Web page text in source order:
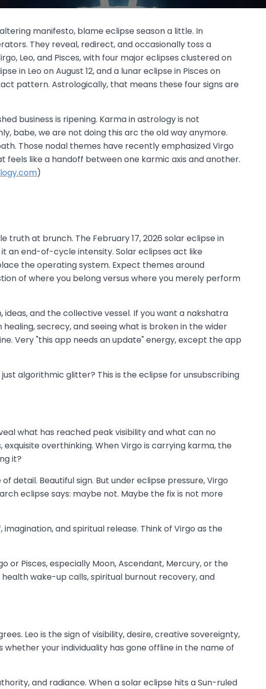
manifesto, blame eclipse season a little. In
They reveal, redirect, and occasionally toss a
Leo, and Pisces, with four major eclipses clustered on
in Leo on August 12, and a lunar eclipse in Pisces on
pattern. Astrologically, that means these four signs are
business is ripening. Karma in astrology is not
babe, we are not doing this arc the old way anymore.
Those nodal themes have recently emphasized Virgo
feels like a handoff between one karmic axis and another.
)
truth at brunch. The February 17, 2026 solar eclipse in
an end-of-cycle intensity. Solar eclipses act like
the operating system. Expect themes around
of where you belong versus where you merely perform
and the collective vessel. If you want a nakshatra
secrecy, and seeing what is broken in the wider
Very "this app needs an update" energy, except the app
algorithmic glitter? This is the eclipse for unsubscribing
what has reached peak visibility and what can no
overthinking. When Virgo is carrying karma, the
it?
detail. Beautiful sign. But under eclipse pressure, Virgo
eclipse says: maybe not. Maybe the fix is not more
and spiritual release. Think of Virgo as the
Pisces, especially Moon, Ascendant, Mercury, or the
wake-up calls, spiritual burnout recovery, and
Leo is the sign of visibility, desire, creative sovereignty,
your individuality has gone offline in the name of
and radiance. When a solar eclipse hits a Sun-ruled